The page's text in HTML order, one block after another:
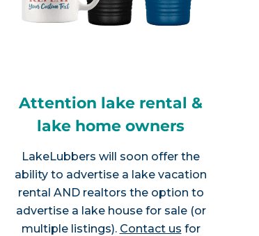
Attention lake rental &
lake home owners
LakeLubbers will soon offer the
ability to advertise a lake vacation
rental AND realtors the option to
advertise a lake house for sale (or
multiple listings). Contact us for